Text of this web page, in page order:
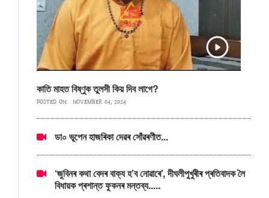
কাতি মাহত বিষ্ণুক তুলসী কিয় দিব লাগে?
POSTED ON: NOVEMBER 04, 2024
ডা০ ভূপেন হাজৰিকা দেৱৰ সোঁৱৰণীত...
‘জুবিনৰ কথা বেদৰ বাক্য হ’ব নোৱাৰে’, দীঘলীপুখুৰীৰ প্ৰতিবাদক লৈ
বিধায়ক প্ৰশান্ত ফুকনৰ মন্তব্য.....